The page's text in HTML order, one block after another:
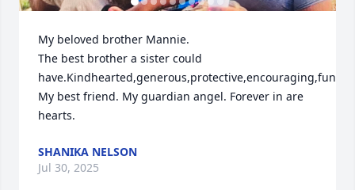
My beloved brother Mannie.
The best brother a sister could
My best friend. My guardian angel. Forever in are
hearts.
SHANIKA NELSON
Jul 30, 2025